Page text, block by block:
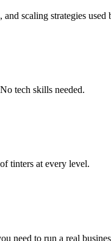
scaling strategies used
tech skills needed.
tinters at every level.
need to run a real